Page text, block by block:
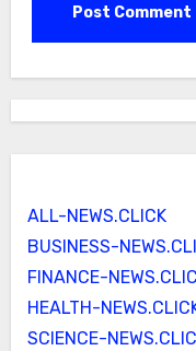
ALL-NEWS.CLICK
BUSINESS-
FINANCE-
HEALTH-
SCIENCE-